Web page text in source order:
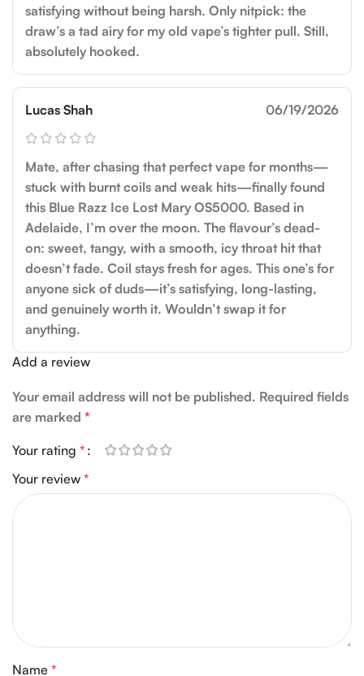
satisfying without being harsh. Only nitpick: the
draw’s a tad airy for my old vape’s tighter pull. Still,
absolutely hooked.
Lucas Shah 06/19/2026
Mate, after chasing that perfect vape for months—
stuck with burnt coils and weak hits—finally found
this Blue Razz Ice Lost Mary OS5000. Based in
Adelaide, I’m over the moon. The flavour’s dead-
on: sweet, tangy, with a smooth, icy throat hit that
doesn’t fade. Coil stays fresh for ages. This one’s for
anyone sick of duds—it’s satisfying, long-lasting,
and genuinely worth it. Wouldn’t swap it for
anything.
Add a review
Your email address will not be published. Required fields
are marked *
Your rating *
Your review *
Name *